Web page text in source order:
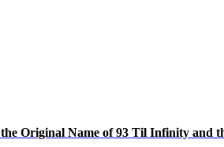
Original Name of 93 Til Infinity and